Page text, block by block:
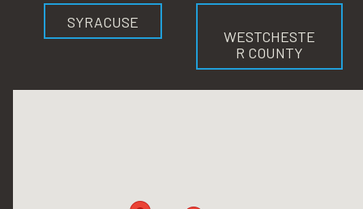
SYRACUSE
WESTCHESTE
R COUNTY